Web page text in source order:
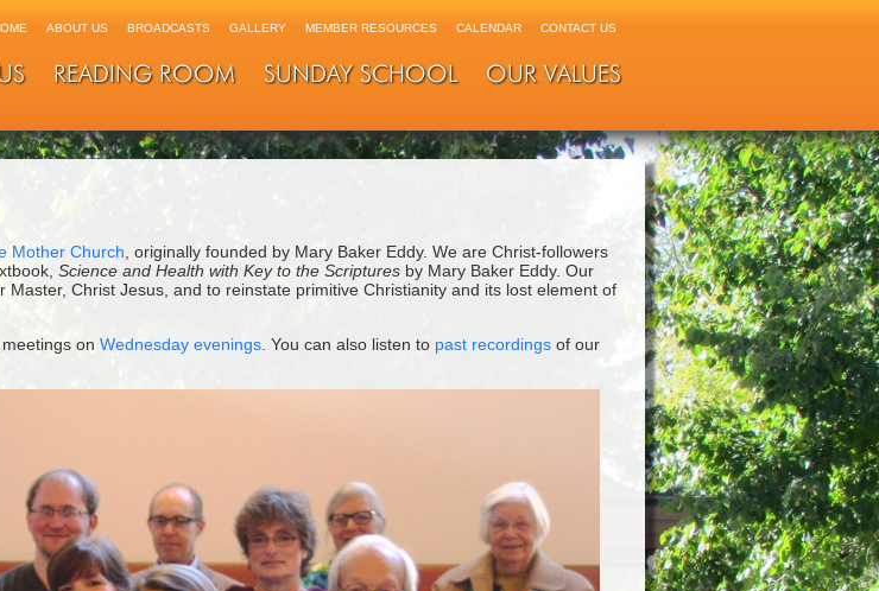
ABOUT US BROADCASTS GALLERY MEMBER RESOURCES CALENDAR CONTACT US
READING ROOM SUNDAY SCHOOL OUR VALUES
Mother Church , originally founded by Mary Baker Eddy. We are Christ-followers
Science and Health with Key to the Scriptures by Mary Baker Eddy. Our
Christ Jesus, and to reinstate primitive Christianity and its lost element of
on Wednesday evenings . You can also listen to past recordings of our